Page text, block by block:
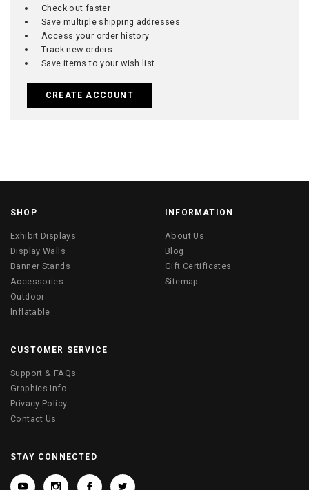
Check out faster
Save multiple shipping addresses
Access your order history
Track new orders
Save items to your wish list
CREATE ACCOUNT
SHOP
Exhibit Displays
Display Walls
Banner Stands
Accessories
Outdoor
Inflatable
INFORMATION
About Us
Blog
Gift Certificates
Sitemap
CUSTOMER SERVICE
Support & FAQs
Graphics Info
Privacy Policy
Contact Us
STAY CONNECTED